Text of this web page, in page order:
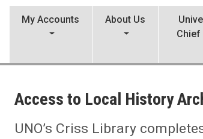
My Accounts About Us
Chief
Criss Library News
Access to Local History Archives Expanded
Access to Local History
UNO’s Criss Library